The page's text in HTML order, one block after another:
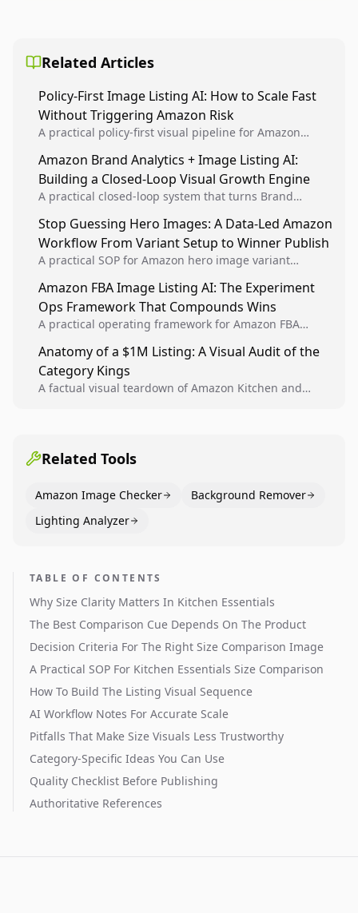
Related Articles
Policy-First Image Listing AI: How to Scale Fast
Without Triggering Amazon Risk
A practical policy-first visual pipeline for Amazon
listing health, compliance, and account stability.
Amazon Brand Analytics + Image Listing AI:
Building a Closed-Loop Visual Growth Engine
A practical closed-loop system that turns Brand
winners into reusable listing standards for
compounding growth.
Stop Guessing Hero Images: A Data-Led Amazon
Workflow From Variant Setup to Winner Publish
A practical SOP for Amazon hero image variant
creative decisions are backed by conversion data.
Amazon FBA Image Listing AI: The Experiment
Ops Framework That Compounds Wins
A practical operating framework for Amazon FBA
higher-quality experiments, and scale visual winners
across catalogs.
Anatomy of a $1M Listing: A Visual Audit of the
Category Kings
A factual visual teardown of Amazon Kitchen and
Related Tools
Amazon Image Checker
Background Remover
Lighting Analyzer
TABLE OF CONTENTS
Why Size Clarity Matters In Kitchen Essentials
The Best Comparison Cue Depends On The Product
Decision Criteria For The Right Size Comparison Image
A Practical SOP For Kitchen Essentials Size Comparison
How To Build The Listing Visual Sequence
AI Workflow Notes For Accurate Scale
Pitfalls That Make Size Visuals Less Trustworthy
Category-Specific Ideas You Can Use
Quality Checklist Before Publishing
Authoritative References